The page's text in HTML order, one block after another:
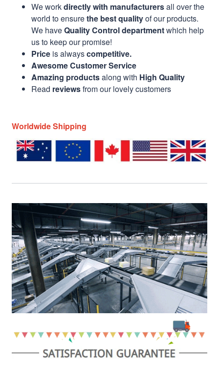
We workdirectly with manufacturersall over the
world to ensurethe best qualityof our products.
We haveQuality Control departmentwhich help
us to keep our promise!
Price is alwayscompetitive.
Awesome Customer Service
Amazing productsalong with High Quality
Read reviewsfrom our lovely customers
Worldwide Shipping